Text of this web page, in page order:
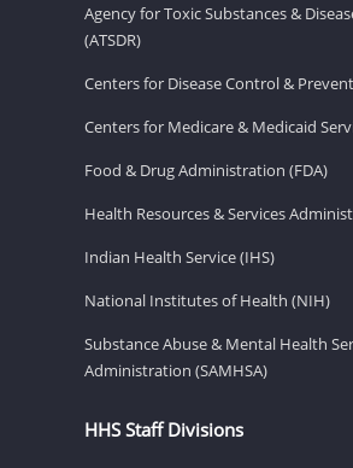
Agency for Toxic Substances &
(ATSDR)
Centers for Disease Control &
Centers for Medicare & Medicaid
Food & Drug Administration (FDA)
Health Resources & Services
Indian Health Service (IHS)
National Institutes of Health (NIH)
Substance Abuse & Mental Health
Administration (SAMHSA)
HHS Staff Divisions